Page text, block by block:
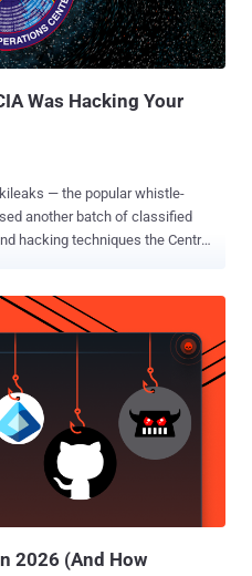
details, such as what
are using. The
puts together several
Was Hacking Your
— the popular whistle-
another batch of classified
hacking techniques the Central
by a special division of
Branch (EDB) – the same
’ attack – and focused
Infects Apple
the iPhone since 2008.
that is specially designed to
the infection remains active on
operating system has been re-
2026 (And How